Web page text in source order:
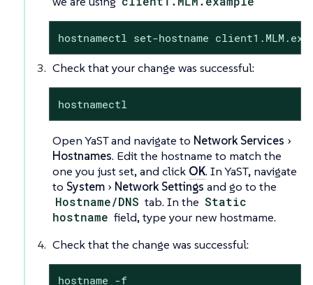
hostnamectl set-hostname
Check that your change was successful:
hostnamectl
Open YaST and navigate to Network Services
Hostnames. Edit the hostname to match the
one you just set, and click OK. In YaST, navigate
to System Network Settings and go to the
Hostname/DNS tab. In the Static
hostname field, type your new hostmame.
Check that the change was successful:
hostname -f